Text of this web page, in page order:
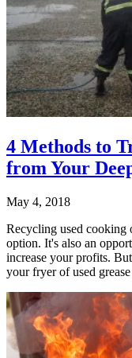
4 Methods to
from Your
May 4, 2018
Recycling used cooking
option. It's also an
increase your profits.
your fryer of used